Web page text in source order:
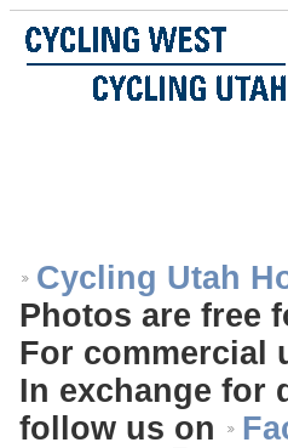
Cycling Utah
Photos are free
For commercial
In exchange for
follow us on